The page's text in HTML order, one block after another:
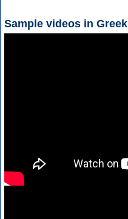
Sample videos in Greek